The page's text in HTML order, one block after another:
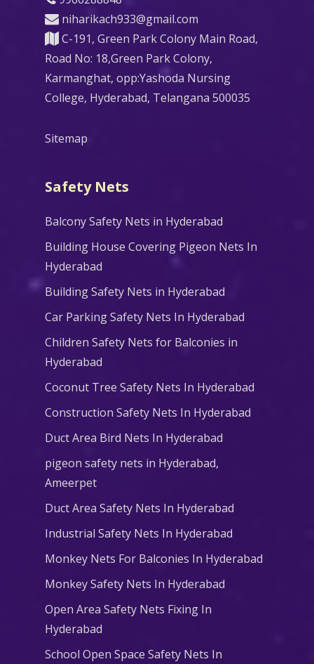
niharikach933@gmail.com
C-191, Green Park Colony Main Road,
Road No: 18,Green Park Colony,
Karmanghat, opp:Yashoda Nursing
College, Hyderabad, Telangana 500035
Sitemap
Safety Nets
Balcony Safety Nets in Hyderabad
Building House Covering Pigeon Nets In
Hyderabad
Building Safety Nets in Hyderabad
Car Parking Safety Nets In Hyderabad
Children Safety Nets for Balconies in
Hyderabad
Coconut Tree Safety Nets In Hyderabad
Construction Safety Nets In Hyderabad
Duct Area Bird Nets In Hyderabad
pigeon safety nets in Hyderabad​,
Ameerpet
Duct Area Safety Nets In Hyderabad
Industrial Safety Nets In Hyderabad
Monkey Nets For Balconies In Hyderabad
Monkey Safety Nets In Hyderabad
Open Area Safety Nets Fixing In
Hyderabad
School Open Space Safety Nets In